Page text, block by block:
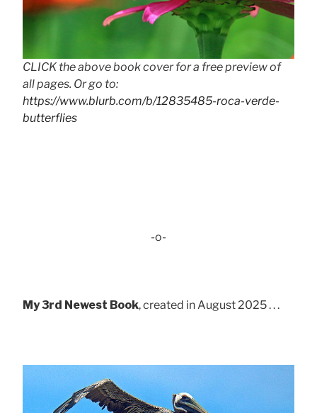
CLICK the above book cover for a free preview of
all pages. Or go to:
https://www.blurb.com/b/12835485-roca-verde-
butterflies
-o-
My 3rd Newest Book, created in August 2025 . . .